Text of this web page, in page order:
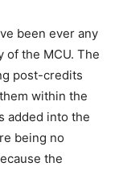
been ever any
of the MCU. The
post-credits
within the
added into the
being no
the